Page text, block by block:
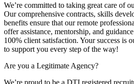
We’re committed to taking great care of
Our comprehensive contracts, skills
benefits ensure that our remote
offer assistance, mentorship, and
100% client satisfaction. Your success is
to support you every step of the way!
Are you a Legitimate Agency?
We’re proud to be a DTI registered